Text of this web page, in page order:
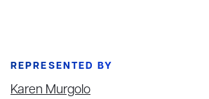
REPRESENTED BY
Karen Murgolo